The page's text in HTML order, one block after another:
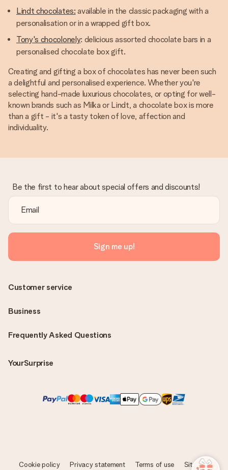
Lindt chocolates: available in the classic packaging with a
personalisation or in a wrapped gift box.
Tony's chocolonely: delicious assorted chocolate bars in a
personalised chocolate box gift.
Creating and gifting a box of chocolates has never been such
a delightful and personalised experience. Whether you're
selecting hand-made luxurious chocolates, or opting for well-
known brands such as Milka or Lindt, a chocolate box is more
than a gift - it's a tasty token of love, affection and
individuality.
Be the first to hear about special offers and discounts!
Sign me up!
Frequently Asked Questions
YourSurprise
Customer service
Business
Cookie policy Privacy statement Terms of use Sitemap